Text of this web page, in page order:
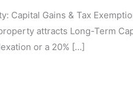
Capital Gains & Tax
attracts Long-Term
or a 20% […]